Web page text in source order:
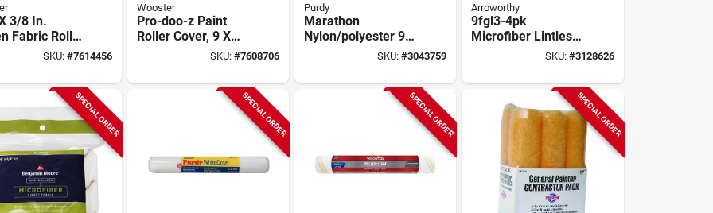
3/8 In.
Fabric Roller
(4 Pk) - Shed
SKU: #7614456
Wooster
Pro-doo-z Paint
Roller Cover, 9 X
3/8 In. Nap, 3-pk.
SKU: #7608706
Purdy
Marathon
Nylon/polyester 9
In. W X 1/2 In. Paint
SKU:#3043759
Arroworthy
9fgl3-4pk
Microfiber Lintless
Paint Roller Cover,
SKU: #3128626
SPECIAL ORDER SPECIAL ORDER SPECIAL ORDER SPECIAL ORDER